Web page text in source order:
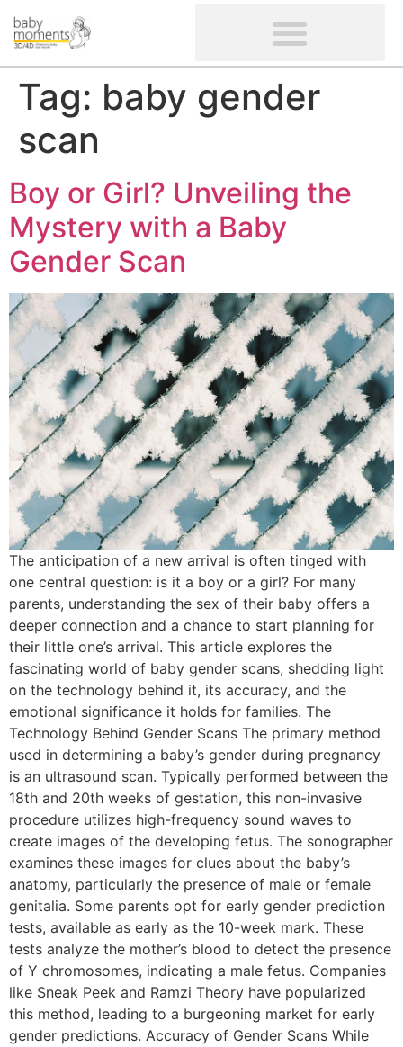
Tag: baby gender
scan
Boy or Girl? Unveiling the
Mystery with a Baby
Gender Scan
The anticipation of a new arrival is often tinged with
one central question: is it a boy or a girl? For many
parents, understanding the sex of their baby offers a
deeper connection and a chance to start planning for
their little one’s arrival. This article explores the
fascinating world of baby gender scans, shedding light
on the technology behind it, its accuracy, and the
emotional significance it holds for families. The
Technology Behind Gender Scans The primary method
used in determining a baby’s gender during pregnancy
is an ultrasound scan. Typically performed between the
18th and 20th weeks of gestation, this non-invasive
procedure utilizes high-frequency sound waves to
create images of the developing fetus. The sonographer
examines these images for clues about the baby’s
anatomy, particularly the presence of male or female
genitalia. Some parents opt for early gender prediction
tests, available as early as the 10-week mark. These
tests analyze the mother’s blood to detect the presence
of Y chromosomes, indicating a male fetus. Companies
like Sneak Peek and Ramzi Theory have popularized
this method, leading to a burgeoning market for early
gender predictions. Accuracy of Gender Scans While